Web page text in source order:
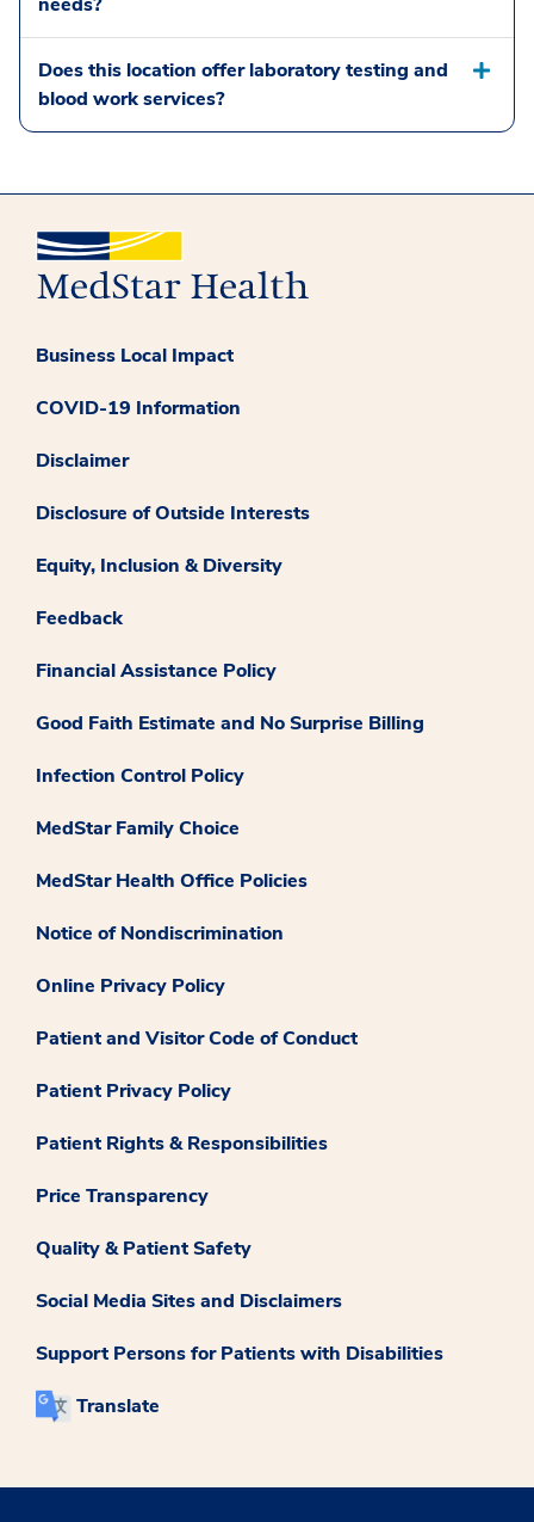
Does this location offer laboratory testing and
blood work services?
Business Local Impact
COVID-19 Information
Disclaimer
Disclosure of Outside Interests
Equity, Inclusion & Diversity
Feedback
Financial Assistance Policy
Good Faith Estimate and No Surprise Billing
Infection Control Policy
MedStar Family Choice
MedStar Health Office Policies
Notice of Nondiscrimination
Online Privacy Policy
Patient and Visitor Code of Conduct
Patient Privacy Policy
Patient Rights & Responsibilities
Price Transparency
Quality & Patient Safety
Social Media Sites and Disclaimers
Support Persons for Patients with Disabilities
Translate